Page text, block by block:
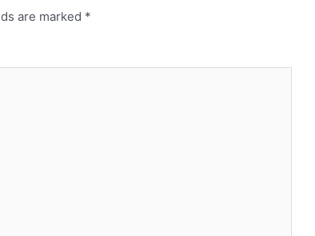
are marked *